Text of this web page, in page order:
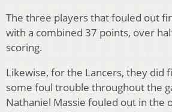
The three players that fouled out
with a combined 37 points, over
scoring.
Likewise, for the Lancers, they did
some foul trouble throughout the
Nathaniel Massie fouled out in the